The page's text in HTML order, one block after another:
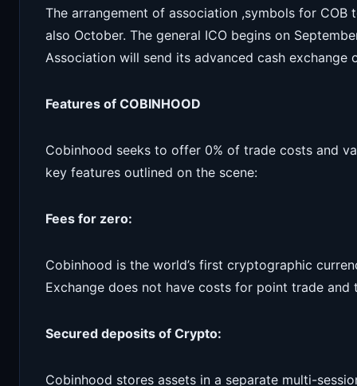
The arrangement of association ,symbols for
also October. The general ICO begins on
Association will send its advanced cash exchange
Features of COBINHOOD
Cobinhood seeks to offer 0% of trade costs and
key features outlined on the scene:
Fees for zero:
Cobinhood is the world’s first cryptographic
Exchange does not have costs for point trade and
Secured deposits of Crypto:
Cobinhood stores assets in a separate multi-